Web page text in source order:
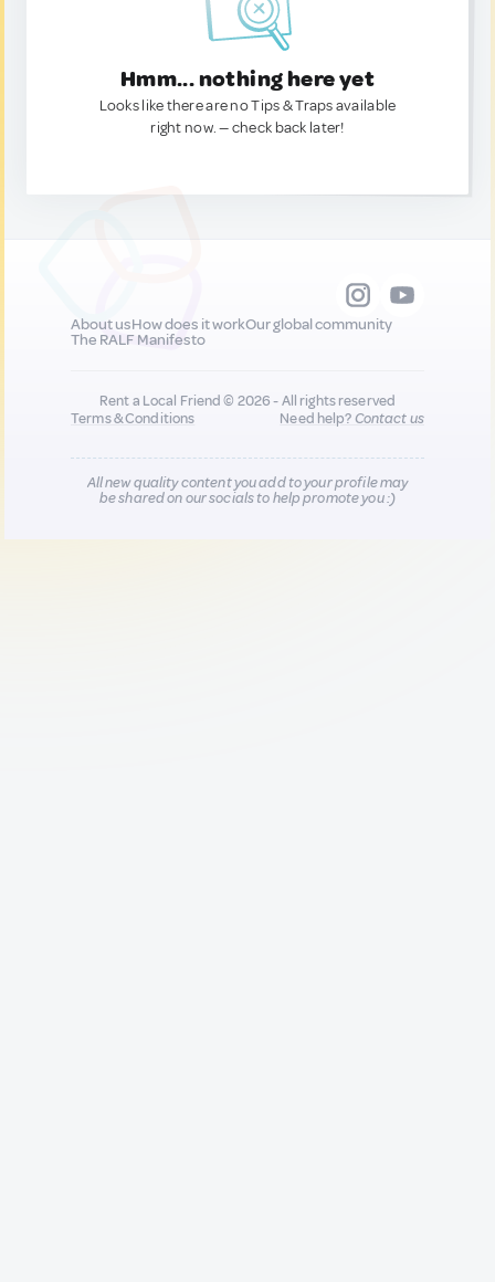
Hmm... nothing here yet
Looks like there are no Tips & Traps available
right now. — check back later!
About usHow does it workOur global community
The RALF Manifesto
Rent a Local Friend © 2026 - All rights reserved
Terms & Conditions
Need help?Contact us
All new quality content you add to your profile may
be shared on our socials to help promote you :)